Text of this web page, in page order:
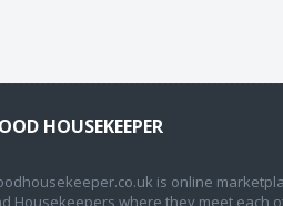
HOUSEKEEPER
is online
Housekeepers where they meet each